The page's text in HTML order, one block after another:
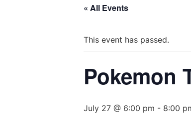
« All Events
This event has passed.
Pokemon
July 27 @ 6:00 pm - 8:00